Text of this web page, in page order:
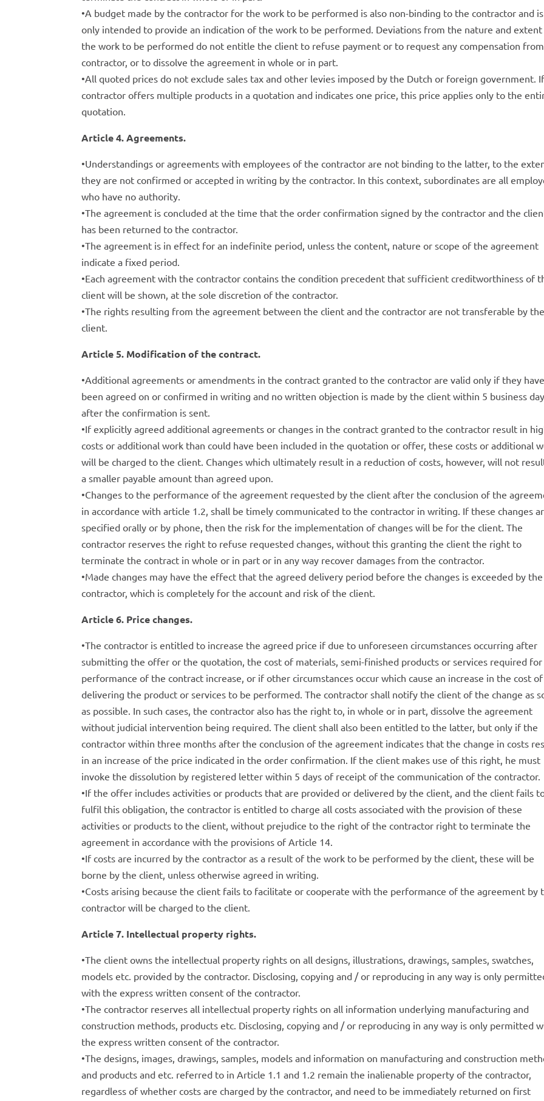
•A budget made by the contractor for the work to be performed is also non-binding to the contractor and is
only intended to provide an indication of the work to be performed. Deviations from the nature and
the work to be performed do not entitle the client to refuse payment or to request any compensation
contractor, or to dissolve the agreement in whole or in part.
•All quoted prices do not exclude sales tax and other levies imposed by the Dutch or foreign government.
contractor offers multiple products in a quotation and indicates one price, this price applies only to the
quotation.
Article 4. Agreements.
•Understandings or agreements with employees of the contractor are not binding to the latter, to the
they are not confirmed or accepted in writing by the contractor. In this context, subordinates are all
who have no authority.
•The agreement is concluded at the time that the order confirmation signed by the contractor and the
has been returned to the contractor.
•The agreement is in effect for an indefinite period, unless the content, nature or scope of the agreement
indicate a fixed period.
•Each agreement with the contractor contains the condition precedent that sufficient creditworthiness of
client will be shown, at the sole discretion of the contractor.
•The rights resulting from the agreement between the client and the contractor are not transferable by the
client.
Article 5. Modification of the contract.
•Additional agreements or amendments in the contract granted to the contractor are valid only if they have
been agreed on or confirmed in writing and no written objection is made by the client within 5 business
after the confirmation is sent.
•If explicitly agreed additional agreements or changes in the contract granted to the contractor result in
costs or additional work than could have been included in the quotation or offer, these costs or additional
will be charged to the client. Changes which ultimately result in a reduction of costs, however, will not
a smaller payable amount than agreed upon.
•Changes to the performance of the agreement requested by the client after the conclusion of the
in accordance with article 1.2, shall be timely communicated to the contractor in writing. If these changes
specified orally or by phone, then the risk for the implementation of changes will be for the client. The
contractor reserves the right to refuse requested changes, without this granting the client the right to
terminate the contract in whole or in part or in any way recover damages from the contractor.
•Made changes may have the effect that the agreed delivery period before the changes is exceeded by the
contractor, which is completely for the account and risk of the client.
Article 6. Price changes.
•The contractor is entitled to increase the agreed price if due to unforeseen circumstances occurring after
submitting the offer or the quotation, the cost of materials, semi-finished products or services required for
performance of the contract increase, or if other circumstances occur which cause an increase in the cost of
delivering the product or services to be performed. The contractor shall notify the client of the change as
as possible. In such cases, the contractor also has the right to, in whole or in part, dissolve the agreement
without judicial intervention being required. The client shall also been entitled to the latter, but only if the
contractor within three months after the conclusion of the agreement indicates that the change in costs
in an increase of the price indicated in the order confirmation. If the client makes use of this right, he must
invoke the dissolution by registered letter within 5 days of receipt of the communication of the contractor.
•If the offer includes activities or products that are provided or delivered by the client, and the client fails
fulfil this obligation, the contractor is entitled to charge all costs associated with the provision of these
activities or products to the client, without prejudice to the right of the contractor right to terminate the
agreement in accordance with the provisions of Article 14.
•If costs are incurred by the contractor as a result of the work to be performed by the client, these will be
borne by the client, unless otherwise agreed in writing.
•Costs arising because the client fails to facilitate or cooperate with the performance of the agreement by
contractor will be charged to the client.
Article 7. Intellectual property rights.
•The client owns the intellectual property rights on all designs, illustrations, drawings, samples, swatches,
models etc. provided by the contractor. Disclosing, copying and / or reproducing in any way is only
with the express written consent of the contractor.
•The contractor reserves all intellectual property rights on all information underlying manufacturing and
construction methods, products etc. Disclosing, copying and / or reproducing in any way is only permitted
the express written consent of the contractor.
•The designs, images, drawings, samples, models and information on manufacturing and construction
and products and etc. referred to in Article 1.1 and 1.2 remain the inalienable property of the contractor,
regardless of whether costs are charged by the contractor, and need to be immediately returned on first